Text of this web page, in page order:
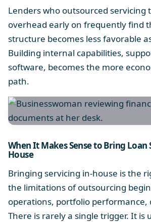
Lenders who outsourced servicing
overhead early on frequently find
structure becomes less favorable
Building internal capabilities,
software, becomes the more
path.
When It Makes Sense to Bring Loan
House
Bringing servicing in-house is the
the limitations of outsourcing
operations, portfolio performance,
There is rarely a single trigger. It is